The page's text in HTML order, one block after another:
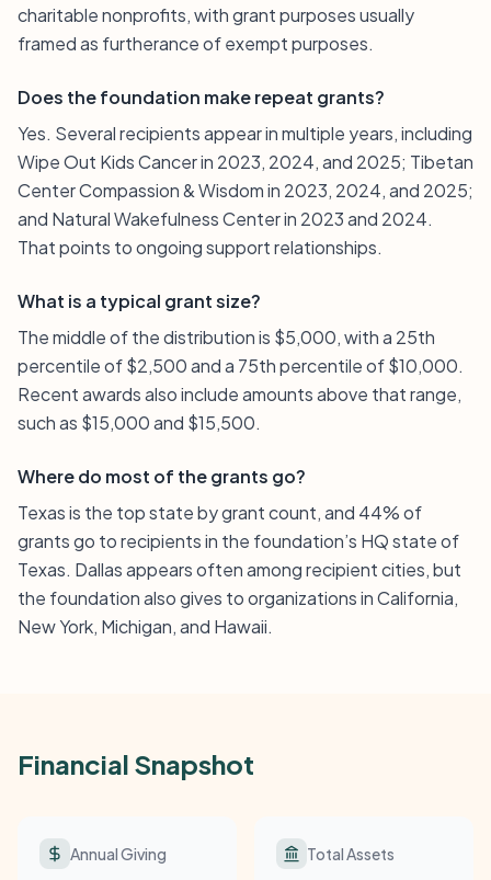
charitable nonprofits, with grant purposes usually
framed as furtherance of exempt purposes.
Does the foundation make repeat grants?
Yes. Several recipients appear in multiple years, including
Wipe Out Kids Cancer in 2023, 2024, and 2025; Tibetan
Center Compassion & Wisdom in 2023, 2024, and 2025;
and Natural Wakefulness Center in 2023 and 2024.
That points to ongoing support relationships.
What is a typical grant size?
The middle of the distribution is $5,000, with a 25th
percentile of $2,500 and a 75th percentile of $10,000.
Recent awards also include amounts above that range,
such as $15,000 and $15,500.
Where do most of the grants go?
Texas is the top state by grant count, and 44% of
grants go to recipients in the foundation’s HQ state of
Texas. Dallas appears often among recipient cities, but
the foundation also gives to organizations in California,
New York, Michigan, and Hawaii.
Financial Snapshot
Annual Giving Total Assets